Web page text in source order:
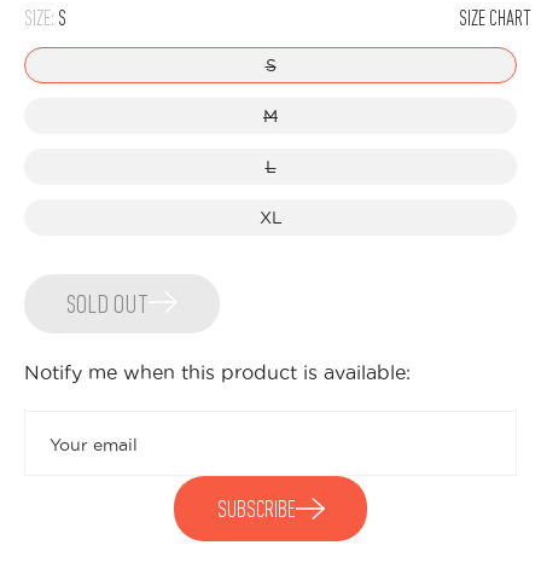
SIZE: S SIZE CHART
S
M
L
XL
SOLD OUT
Notify me when this product is available:
Submit
SUBSCRIBE